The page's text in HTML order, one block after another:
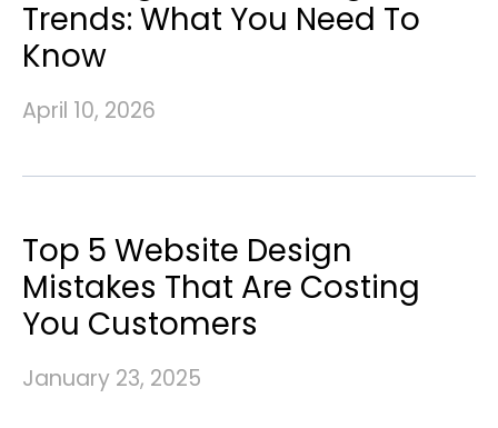
Trends: What You Need To
Know
April 10, 2026
Top 5 Website Design
Mistakes That Are Costing
You Customers
January 23, 2025